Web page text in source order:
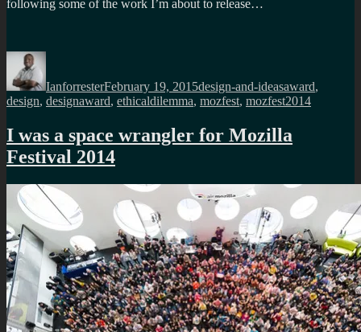
following some of the work I’m about to release…
Author
IanforresterFebruary 19, 2015design-and-ideasaward,
design, designaward, ethicaldilemma, mozfest, mozfest2014
I was a space wrangler for Mozilla
Festival 2014